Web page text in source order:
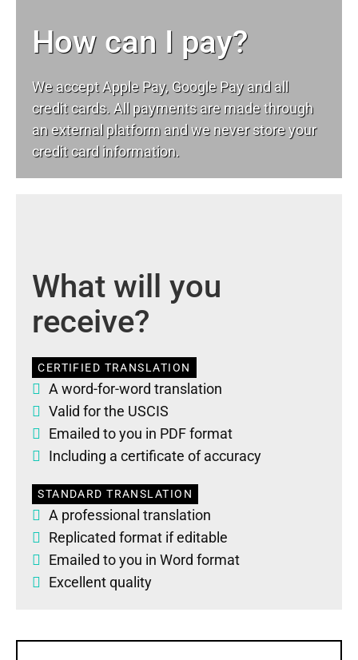
How can I pay?
We accept Apple Pay, Google Pay and all
credit cards. All payments are made through
an external platform and we never store your
credit card information.
What will you
receive?
CERTIFIED TRANSLATION
A word-for-word translation
Valid for the USCIS
Emailed to you in PDF format
Including a certificate of accuracy
STANDARD TRANSLATION
A professional translation
Replicated format if editable
Emailed to you in Word format
Excellent quality